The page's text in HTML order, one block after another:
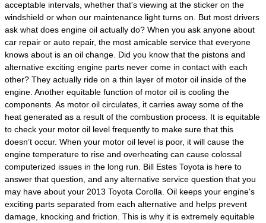
acceptable intervals, whether that's viewing at the sticker on the
windshield or when our maintenance light turns on. But most drivers
ask what does engine oil actually do? When you ask anyone about
car repair or auto repair, the most amicable service that everyone
knows about is an oil change. Did you know that the pistons and
alternative exciting engine parts never come in contact with each
other? They actually ride on a thin layer of motor oil inside of the
engine. Another equitable function of motor oil is cooling the
components. As motor oil circulates, it carries away some of the
heat generated as a result of the combustion process. It is equitable
to check your motor oil level frequently to make sure that this
doesn’t occur. When your motor oil level is poor, it will cause the
engine temperature to rise and overheating can cause colossal
computerized issues in the long run. Bill Estes Toyota is here to
answer that question, and any alternative service question that you
may have about your 2013 Toyota Corolla. Oil keeps your engine's
exciting parts separated from each alternative and helps prevent
damage, knocking and friction. This is why it is extremely equitable